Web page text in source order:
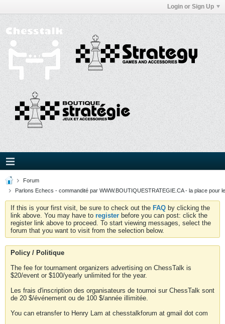
Login or Sign Up
Forum
Parlons Echecs - commandité par WWW.BOUTIQUESTRATEGIE.CA - la place pour
If this is your first visit, be sure to check out the FAQ by clicking the
link above. You may have to register before you can post: click the
register link above to proceed. To start viewing messages, select the
forum that you want to visit from the selection below.
Policy / Politique
The fee for tournament organizers advertising on ChessTalk is
$20/event or $100/yearly unlimited for the year.
Les frais d'inscription des organisateurs de tournoi sur ChessTalk sont
de 20 $/événement ou de 100 $/année illimitée.
You can etransfer to Henry Lam at chesstalkforum at gmail dot com